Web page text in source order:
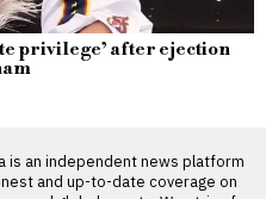
privilege’ after ejection
is an independent news platform
and up-to-date coverage on